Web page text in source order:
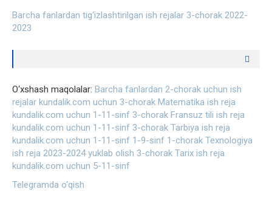
Barcha fanlardan tig‘izlashtirilgan ish rejalar 3-chorak 2022-
2023
O‘xshash maqolalar: Barcha fanlardan 2-chorak uchun ish
rejalar kundalik.com uchun 3-chorak Matematika ish reja
kundalik.com uchun 1-11-sinf 3-chorak Fransuz tili ish reja
kundalik.com uchun 1-11-sinf 3-chorak Tarbiya ish reja
kundalik.com uchun 1-11-sinf 1-9-sinf 1-chorak Texnologiya
ish reja 2023-2024 yuklab olish 3-chorak Tarix ish reja
kundalik.com uchun 5-11-sinf
Telegramda o‘qish